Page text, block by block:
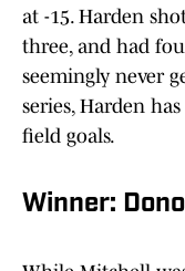
at -15. Harden
three, and had
seemingly never
series, Harden
field goals.
Winner: